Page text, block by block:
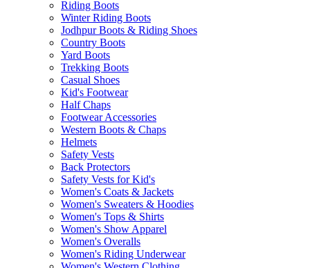
Riding Boots
Winter Riding Boots
Jodhpur Boots & Riding Shoes
Country Boots
Yard Boots
Trekking Boots
Casual Shoes
Kid's Footwear
Half Chaps
Footwear Accessories
Western Boots & Chaps
Helmets
Safety Vests
Back Protectors
Safety Vests for Kid's
Women's Coats & Jackets
Women's Sweaters & Hoodies
Women's Tops & Shirts
Women's Show Apparel
Women's Overalls
Women's Riding Underwear